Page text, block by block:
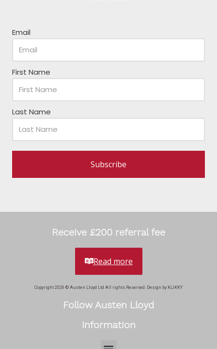
Email
First Name
Last Name
Subscribe
Receive £200 referral fee
Read more
Copyright 2026 © Austen Lloyd Ltd All rights Reserved. Design by KLIKKY
Follow Austen Lloyd
Information